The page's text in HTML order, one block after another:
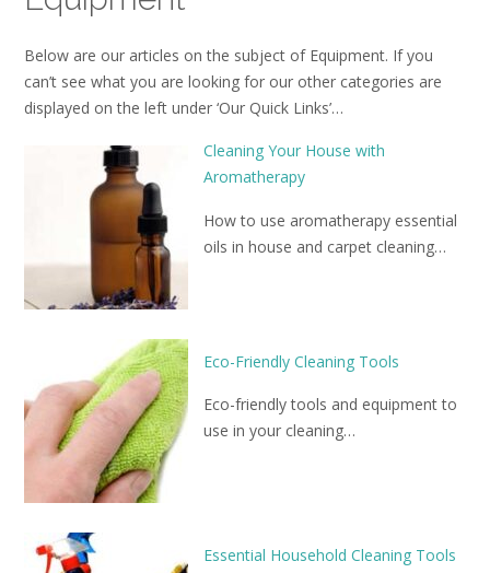
Below are our articles on the subject of Equipment. If you
can’t see what you are looking for our other categories are
displayed on the left under ‘Our Quick Links’…
Cleaning Your House with
Aromatherapy
How to use aromatherapy essential
oils in house and carpet cleaning…
Eco-Friendly Cleaning Tools
Eco-friendly tools and equipment to
use in your cleaning…
Essential Household Cleaning Tools